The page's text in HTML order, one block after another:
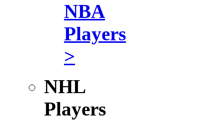
NBA
Players
>
NHL
Players